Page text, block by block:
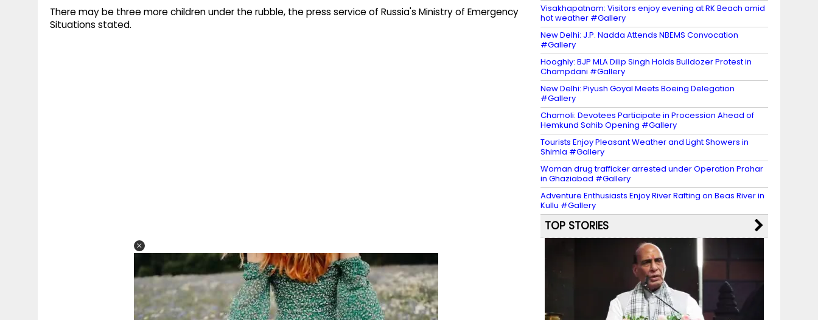
There may be three more children under the rubble, the press service of Russia's Ministry of Emergency
Situations stated.
Visakhapatnam: Visitors enjoy evening at RK Beach amid
hot weather #Gallery
New Delhi: J.P. Nadda Attends NBEMS Convocation
#Gallery
Hooghly: BJP MLA Dilip Singh Holds Bulldozer Protest in
Champdani #Gallery
New Delhi: Piyush Goyal Meets Boeing Delegation
#Gallery
Chamoli: Devotees Participate in Procession Ahead of
Hemkund Sahib Opening #Gallery
Tourists Enjoy Pleasant Weather and Light Showers in
Shimla #Gallery
Woman drug trafficker arrested under Operation Prahar
in Ghaziabad #Gallery
Adventure Enthusiasts Enjoy River Rafting on Beas River in
Kullu #Gallery
TOP STORIES